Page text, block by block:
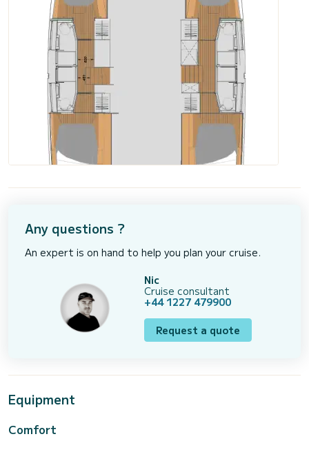
Any questions ?
An expert is on hand to help you plan your cruise.
Nic
Cruise consultant
+44 1227 479900
Request a quote
Equipment
Comfort